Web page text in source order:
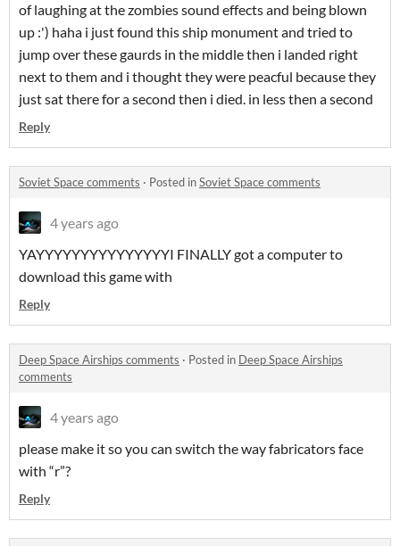
of laughing at the zombies sound effects and being blown
up :') haha i just found this ship monument and tried to
jump over these gaurds in the middle then i landed right
next to them and i thought they were peacful because they
just sat there for a second then i died. in less then a second
Reply
Soviet Space comments · Posted inSoviet Space comments
4 years ago
YAYYYYYYYYYYYYYYYI FINALLY got a computer to
download this game with
Reply
Deep Space Airships comments · Posted in Deep Space Airships
comments
4 years ago
please make it so you can switch the way fabricators face
with “r”?
Reply